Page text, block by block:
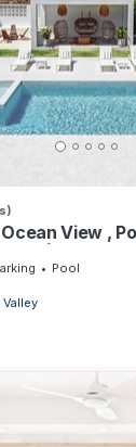
Ocean View ,
Pool
Valley